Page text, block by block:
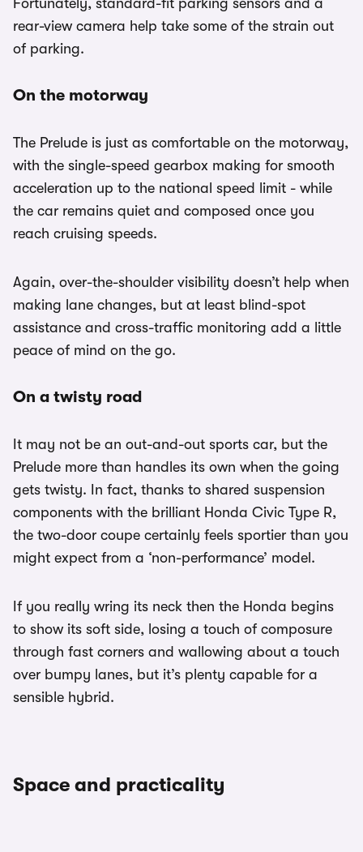
Fortunately, standard-fit parking sensors and a
rear-view camera help take some of the strain out
of parking.
On the motorway
The Prelude is just as comfortable on the motorway,
with the single-speed gearbox making for smooth
acceleration up to the national speed limit - while
the car remains quiet and composed once you
reach cruising speeds.
Again, over-the-shoulder visibility doesn’t help when
making lane changes, but at least blind-spot
assistance and cross-traffic monitoring add a little
peace of mind on the go.
On a twisty road
It may not be an out-and-out sports car, but the
Prelude more than handles its own when the going
gets twisty. In fact, thanks to shared suspension
components with the brilliant Honda Civic Type R,
the two-door coupe certainly feels sportier than you
might expect from a ‘non-performance’ model.
If you really wring its neck then the Honda begins
to show its soft side, losing a touch of composure
through fast corners and wallowing about a touch
over bumpy lanes, but it’s plenty capable for a
sensible hybrid.
Space and practicality